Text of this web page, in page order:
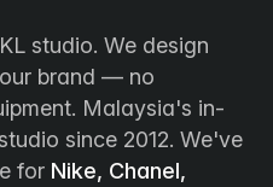
studio. We design
brand — no
Malaysia's in-
studio since 2012. We've
for Nike, Chanel,